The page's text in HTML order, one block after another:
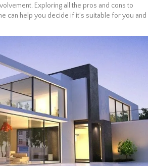
Exploring all the pros and cons to
can help you decide if it’s suitable for you and